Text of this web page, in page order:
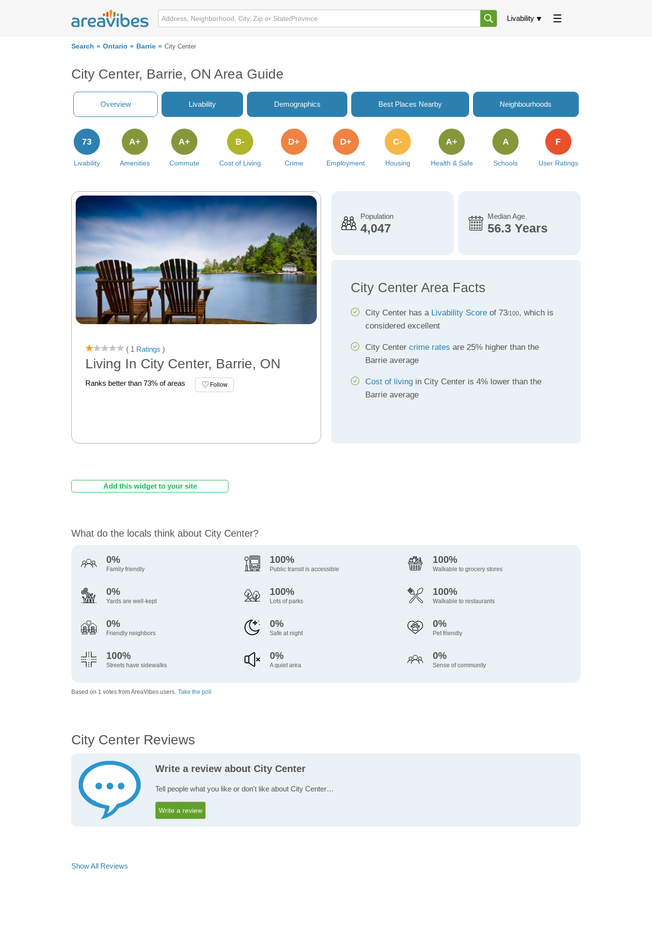
Livability
Search Ontario Barrie City Center
City Center, Barrie, ON Area Guide
Overview Livability Demographics Best Places Nearby Neighbourhoods
Livability
73
Amenities
A+
Commute
A+
Cost of Living
B-
Crime
D+
Employment
D+
Housing
C-
Health & Safe
A+
Schools
A
User Ratings
F
( 1 Ratings )
Living In City Center, Barrie, ON
Ranks better than 73% of areas Follow
Population
4,047
Median Age
56.3 Years
City Center Area Facts
City Center has a Livability Scoreof 73/100, which is
considered excellent
City Center crime rates are 25% higher than the
Barrie average
Cost of livingin City Center is 4% lower than the
Barrie average
Add this widget to your site
What do the locals think about City Center?
0%
Family friendly
100%
Public transit is accessible
100%
Walkable to grocery stores
0%
Yards are well-kept
100%
Lots of parks
100%
Walkable to restaurants
0%
Friendly neighbors
0%
Safe at night
0%
Pet friendly
100%
Streets have sidewalks
0%
A quiet area
0%
Sense of community
Based on 1 votes from AreaVibes users. Take the poll
City Center Reviews
Write a review about City Center
Tell people what you like or don't like about City Center…
Write a review
Show All Reviews